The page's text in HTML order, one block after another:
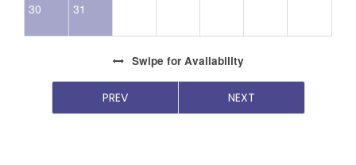
30 31
Swipe for Availability
PREV NEXT